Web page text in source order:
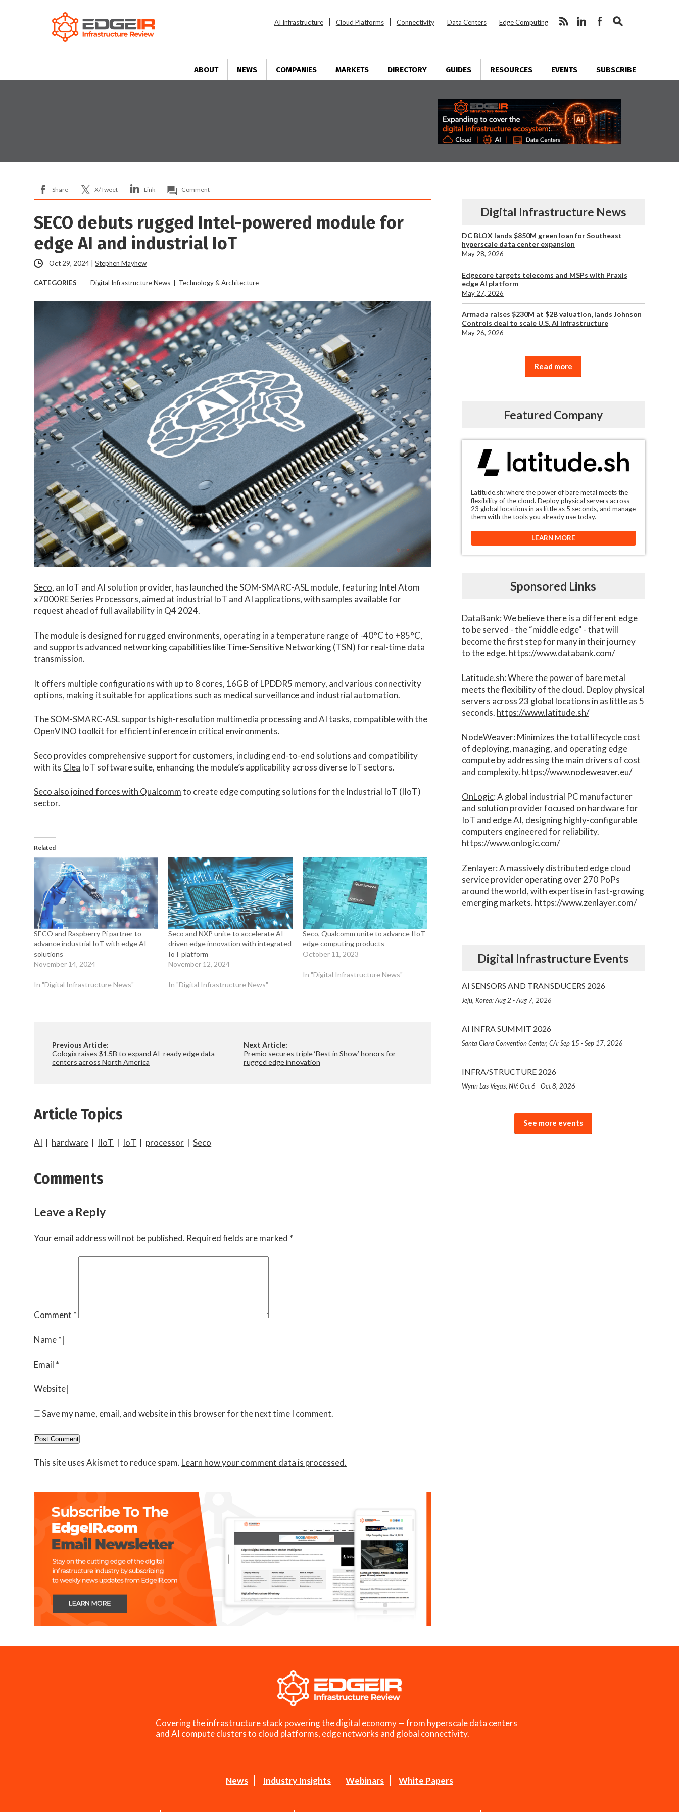
AI Infrastructure Cloud Platforms Connectivity Data Centers Edge Computing
ABOUT NEWS COMPANIES MARKETS DIRECTORY GUIDES RESOURCES EVENTS SUBSCRIBE
Share X/Tweet Link Comment
SECO debuts rugged Intel-powered module for
edge AI and industrial IoT
Oct 29, 2024 |Stephen Mayhew
CATEGORIES Digital Infrastructure News Technology & Architecture
Seco, an IoT and AI solution provider, has launched the SOM-SMARC-ASL module, featuring Intel Atom
x7000RE Series Processors, aimed at industrial IoT and AI applications, with samples available for
request ahead of full availability in Q4 2024.
The module is designed for rugged environments, operating in a temperature range of -40°C to +85°C,
and supports advanced networking capabilities like Time-Sensitive Networking (TSN) for real-time data
transmission.
It offers multiple configurations with up to 8 cores, 16GB of LPDDR5 memory, and various connectivity
options, making it suitable for applications such as medical surveillance and industrial automation.
The SOM-SMARC-ASL supports high-resolution multimedia processing and AI tasks, compatible with the
OpenVINO toolkit for efficient inference in critical environments.
Seco provides comprehensive support for customers, including end-to-end solutions and compatibility
with its Clea IoT software suite, enhancing the module’s applicability across diverse IoT sectors.
Seco also joined forces with Qualcommto create edge computing solutions for the Industrial IoT (IIoT)
sector.
Related
SECO and Raspberry Pi partner to
advance industrial IoT with edge AI
solutions
November 14, 2024
In "Digital Infrastructure News"
Seco and NXP unite to accelerate AI-
driven edge innovation with integrated
IoT platform
November 12, 2024
In "Digital Infrastructure News"
Seco, Qualcomm unite to advance IIoT
edge computing products
October 11, 2023
In "Digital Infrastructure News"
Previous Article:
Cologix raises $1.5B to expand AI-ready edge data
centers across North America
Next Article:
Premio secures triple ‘Best in Show’ honors for
rugged edge innovation
Article Topics
AI | hardware | IIoT | IoT | processor |Seco
Comments
Leave a Reply
Your email address will not be published. Required fields are marked *
Comment *
Name*
Email *
Website
Save my name, email, and website in this browser for the next time I comment.
This site uses Akismet to reduce spam. Learn how your comment data is processed.
Digital Infrastructure News
DC BLOX lands $850M green loan for Southeast
hyperscale data center expansion
May 28, 2026
Edgecore targets telecoms and MSPs with Praxis
edge AI platform
May 27, 2026
Armada raises $230M at $2B valuation, lands Johnson
Controls deal to scale U.S. AI infrastructure
May 26, 2026
Read more
Featured Company
Latitude.sh: where the power of bare metal meets the
flexibility of the cloud. Deploy physical servers across
23 global locations in as little as 5 seconds, and manage
them with the tools you already use today.
LEARN MORE
Sponsored Links
DataBank: We believe there is a different edge
to be served - the “middle edge" - that will
become the first step for many in their journey
to the edge. https://www.databank.com/
Latitude.sh: Where the power of bare metal
meets the flexibility of the cloud. Deploy physical
servers across 23 global locations in as little as 5
seconds. https://www.latitude.sh/
NodeWeaver: Minimizes the total lifecycle cost
of deploying, managing, and operating edge
compute by addressing the main drivers of cost
and complexity.​ https://www.nodeweaver.eu/
OnLogic: A global industrial PC manufacturer
and solution provider focused on hardware for
IoT and edge AI, designing highly-configurable
computers engineered for reliability.
https://www.onlogic.com/
Zenlayer:A massively distributed edge cloud
service provider operating over 270 PoPs
around the world, with expertise in fast-growing
emerging markets. https://www.zenlayer.com/
Digital Infrastructure Events
AI SENSORS AND TRANSDUCERS 2026
Jeju, Korea: Aug 2 - Aug 7, 2026
AI INFRA SUMMIT 2026
Santa Clara Convention Center, CA: Sep 15 - Sep 17, 2026
INFRA/STRUCTURE 2026
Wynn Las Vegas, NV: Oct 6 - Oct 8, 2026
See more events
Covering the infrastructure stack powering the digital economy — from hyperscale data centers
and AI compute clusters to cloud platforms, edge networks and global connectivity.
News Industry Insights Webinars White Papers